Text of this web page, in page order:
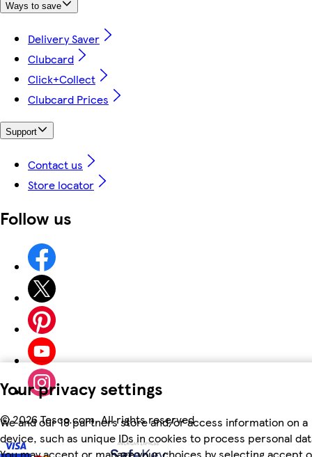
Your privacy settings
We and our 18 partners store and/or access information on a
device, such as unique IDs in cookies to process personal
You may accept or manage your choices by selecting accept
Ways to save
Delivery Saver
Clubcard
Click+Collect
Clubcard Prices
Support
Contact us
Store locator
Follow us
©2026 Tesco.com. All rights reserved